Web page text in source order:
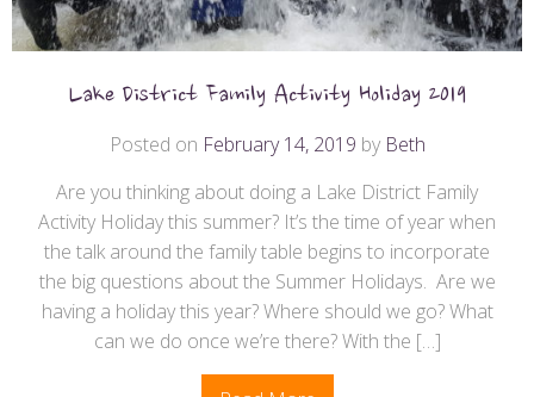
Lake District Family Activity Holiday 2019
Posted on February 14, 2019 by Beth
Are you thinking about doing a Lake District Family
Activity Holiday this summer? It’s the time of year when
the talk around the family table begins to incorporate
the big questions about the Summer Holidays. Are we
having a holiday this year? Where should we go? What
can we do once we’re there? With the […]